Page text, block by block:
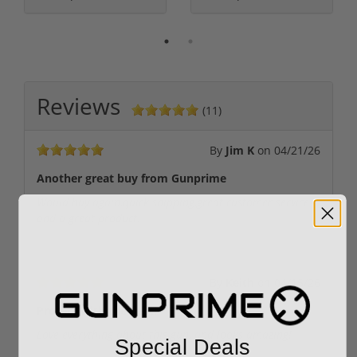
Reviews (11)
By Jim K on 04/21/26
Another great buy from Gunprime
04/15/26
Protect with the best!
Special Deals